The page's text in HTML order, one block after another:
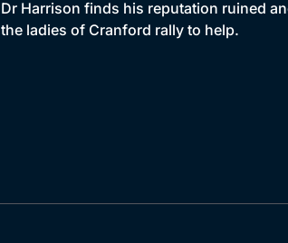
Dr Harrison finds his reputation ruined
the ladies of Cranford rally to help.